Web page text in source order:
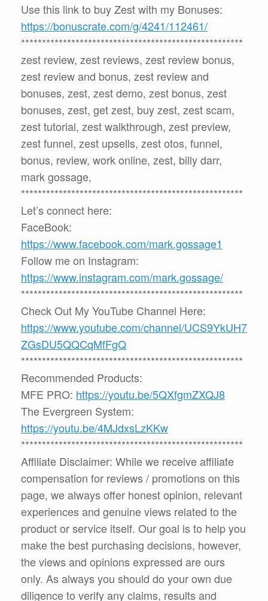
Use this link to buy Zest with my Bonuses:
https://bonuscrate.com/g/4241/112461/
*****************************************************
zest review, zest reviews, zest review bonus,
zest review and bonus, zest review and
bonuses, zest, zest demo, zest bonus, zest
bonuses, zest, get zest, buy zest, zest scam,
zest tutorial, zest walkthrough, zest preview,
zest funnel, zest upsells, zest otos, funnel,
bonus, review, work online, zest, billy darr,
mark gossage,
*****************************************************
Let’s connect here:
FaceBook:
https://www.facebook.com/mark.gossage1
Follow me on Instagram:
https://www.instagram.com/mark.gossage/
*****************************************************
Check Out My YouTube Channel Here:
https://www.youtube.com/channel/UCS9YkUH7
ZGsDU5QQCqMfFgQ
*****************************************************
Recommended Products:
MFE PRO: https://youtu.be/5QXfgmZXQJ8
The Evergreen System:
https://youtu.be/4MJdxsLzKKw
*****************************************************
Affiliate Disclaimer: While we receive affiliate
compensation for reviews / promotions on this
page, we always offer honest opinion, relevant
experiences and genuine views related to the
product or service itself. Our goal is to help you
make the best purchasing decisions, however,
the views and opinions expressed are ours
only. As always you should do your own due
diligence to verify any claims, results and